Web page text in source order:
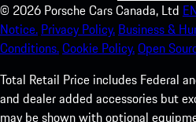
© 2026 Porsche Cars Canada, Ltd
Notice. Privacy Policy. Business &
Conditions.Cookie Policy.Open
Total Retail Price includes Federal
and dealer added accessories but
may be shown with optional